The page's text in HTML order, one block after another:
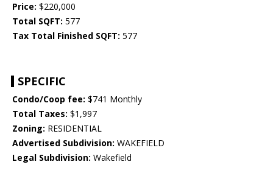
Price: $220,000
Total SQFT: 577
Tax Total Finished SQFT: 577
SPECIFIC
Condo/Coop fee: $741 Monthly
Total Taxes: $1,997
Zoning: RESIDENTIAL
Advertised Subdivision: WAKEFIELD
Legal Subdivision: Wakefield